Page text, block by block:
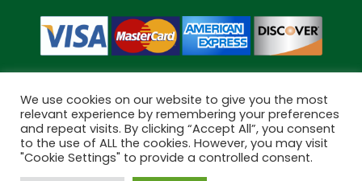
Copyright © 2026 Bramley Pharmacy. All Rights Reserved.
Made byPharmacy Mentor
We use cookies on our website to give you the most
relevant experience by remembering your preferences
and repeat visits. By clicking “Accept All”, you consent
to the use of ALL the cookies. However, you may visit
"Cookie Settings" to provide a controlled consent.